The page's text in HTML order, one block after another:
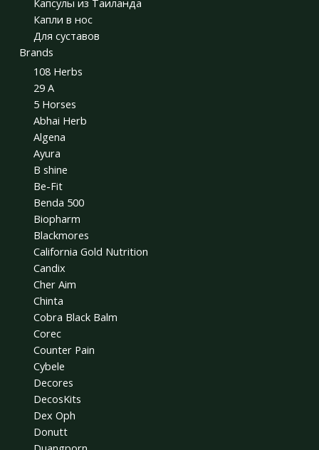
Капсулы из Таиланда
Капли в нос
Для суставов
Brands
108 Herbs
29 A
5 Horses
Abhai Herb
Algena
Ayura
B shine
Be-Fit
Benda 500
Biopharm
Blackmores
California Gold Nutrition
Candix
Cher Aim
Chinta
Cobra Black Balm
Corec
Counter Pain
Cybele
Decores
DecosKits
Dex Oph
Donutt